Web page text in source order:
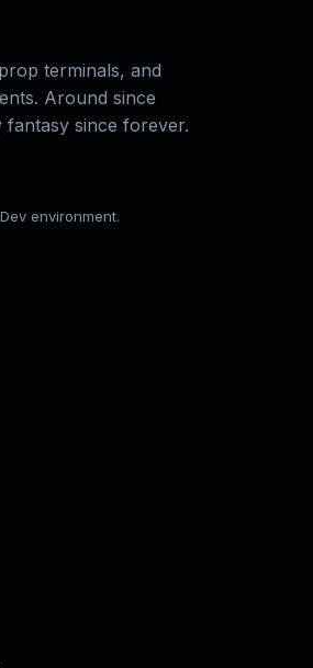
terminals, and
Around since
fantasy since forever.
environment.